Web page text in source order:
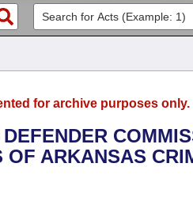
for archive purposes only.
OF ARKANSAS